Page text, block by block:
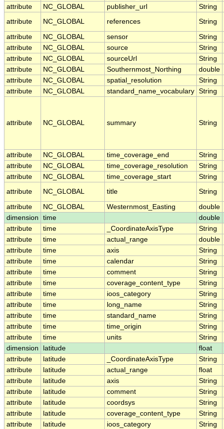
attribute
NC_GLOBAL publisher_url String
attribute
NC_GLOBAL references String
attribute
NC_GLOBAL sensor String
attribute
NC_GLOBAL source String
attribute
NC_GLOBAL sourceUrl String
attribute
NC_GLOBAL Southernmost_Northing double
attribute
NC_GLOBAL spatial_resolution String
attribute
NC_GLOBAL standard_name_vocabulary String
attribute NC_GLOBAL summary String
attribute
NC_GLOBAL time_coverage_end String
attribute
NC_GLOBAL time_coverage_resolution String
attribute
NC_GLOBAL time_coverage_start String
attribute
NC_GLOBAL title String
attribute
NC_GLOBAL Westernmost_Easting double
dimension
time double
attribute
time _CoordinateAxisType String
attribute
time actual_range double
attribute
time axis String
attribute
time calendar String
attribute
time comment String
attribute
time coverage_content_type String
attribute
time ioos_category String
attribute
time long_name String
attribute
time standard_name String
attribute
time time_origin String
attribute
time units String
dimension
latitude float
attribute
latitude _CoordinateAxisType String
attribute
latitude actual_range float
attribute
latitude axis String
attribute
latitude comment String
attribute
latitude coordsys String
attribute
latitude coverage_content_type String
attribute
latitude ioos_category String